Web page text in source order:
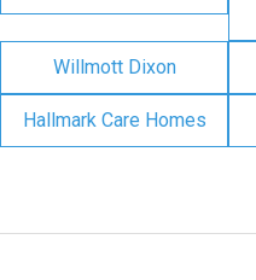
Willmott Dixon
Hallmark Care Homes